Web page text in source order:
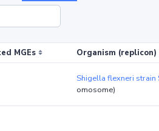
MGEs Organism (replicon)
Shigella flexneri strain
omosome)